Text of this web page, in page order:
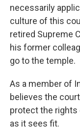
necessarily
culture of this
retired Supreme
his former
go to the temple.
As a member of
believes the
protect the rights
as it sees fit.